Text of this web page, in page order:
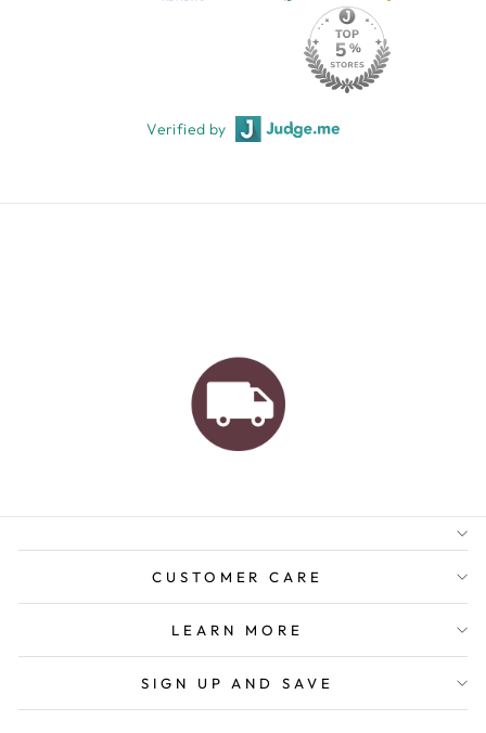
Verified by
AUSTRALIAN FAMILY
ORDERS OVER $150
CUSTOMER CARE
LEARN MORE
SIGN UP AND SAVE